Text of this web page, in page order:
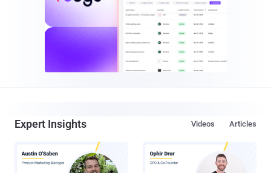
Expert Insights Articles
Videos